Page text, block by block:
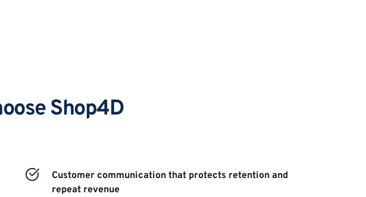
Shop4D
Customer communication that protects retention and
repeat revenue